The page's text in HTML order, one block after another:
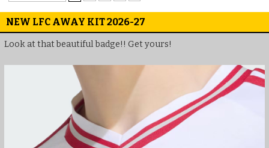
NEW LFC AWAY KIT 2026-27
Look at that beautiful badge!! Get yours!